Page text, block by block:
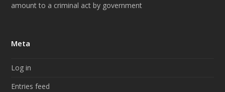
amount to a criminal act by government
Meta
Log in
Entries feed